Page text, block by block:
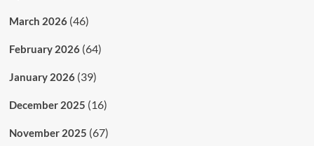
March 2026(46)
February 2026(64)
January 2026(39)
December 2025 (16)
November 2025 (67)